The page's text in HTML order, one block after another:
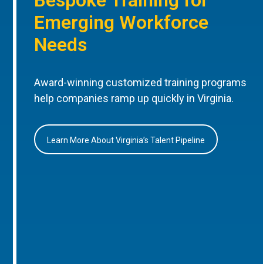
Emerging Workforce
Needs
Award-winning customized training programs
help companies ramp up quickly in Virginia.
Learn More About Virginia’s Talent Pipeline